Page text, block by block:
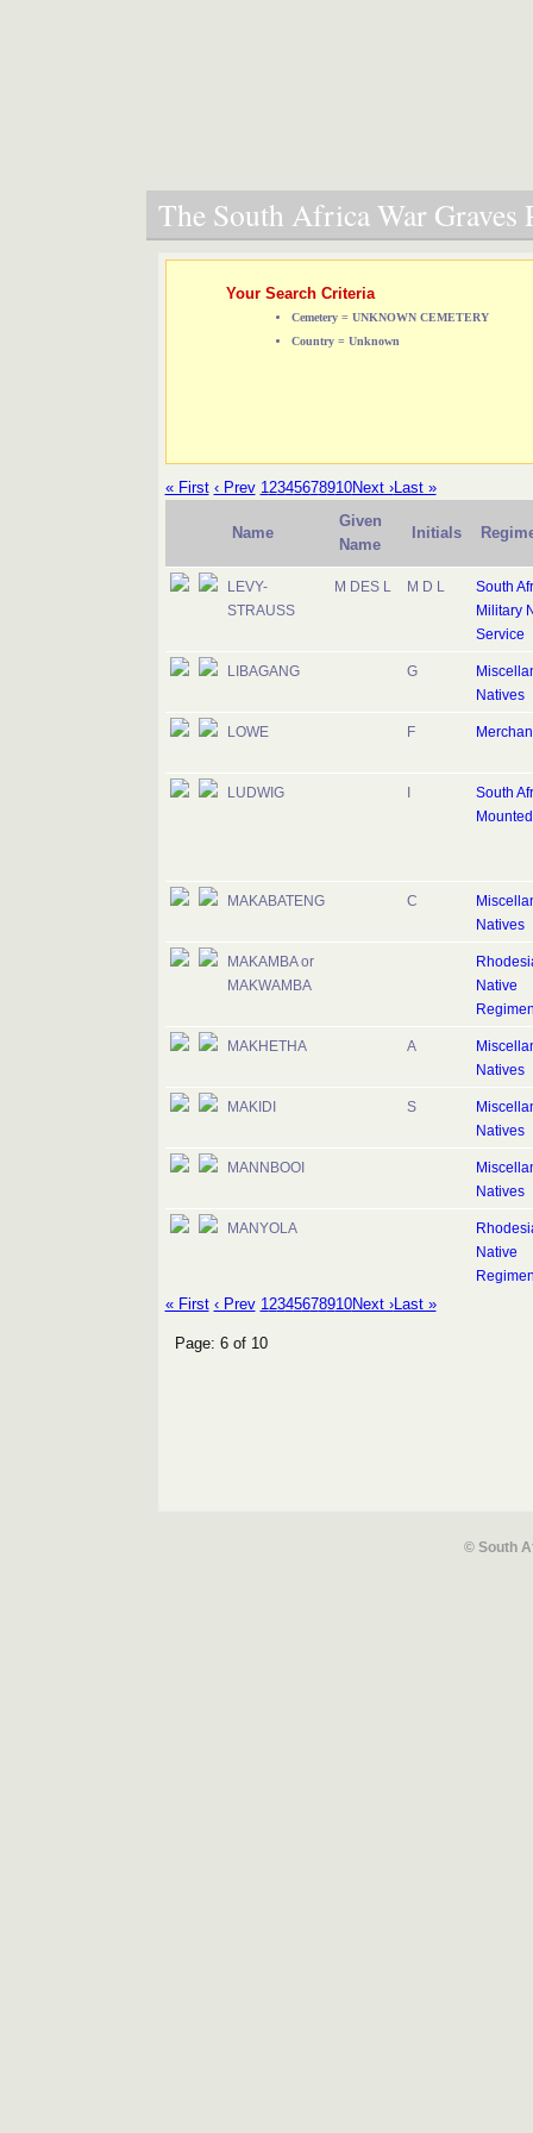
The South Africa War Graves
Your Search Criteria
Cemetery = UNKNOWN CEMETERY
Country = Unknown
« First ‹ Prev 12345678910Next ›Last »
Name
Given
Name
Initials
LEVY-
STRAUSS
M DES L M D L
South
Military
Service
LIBAGANG G
Natives
LOWE F
LUDWIG
South
MAKABATENG C
Natives
MAKAMBA or
MAKWAMBA
Native
MAKHETHA A
Natives
MAKIDI S
Natives
MANNBOOI
Natives
MANYOLA
Native
« First ‹ Prev 12345678910Next ›Last »
Page: 6 of 10
© South